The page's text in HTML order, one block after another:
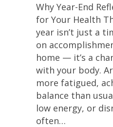
Why Year-End
for Your Health
year isn’t just a
on
home — it’s a
with your body.
more fatigued,
balance than
low energy, or
often…